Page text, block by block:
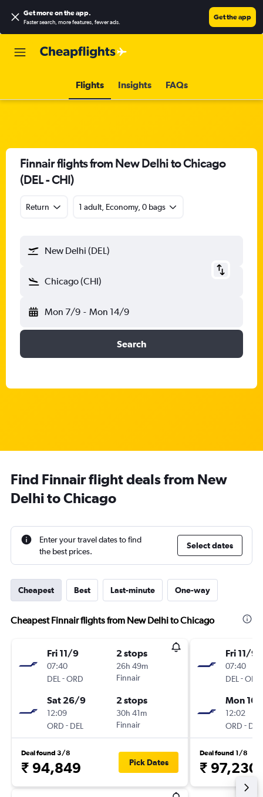
Get more on the app.
Faster search, more features, fewer ads.
Get the app
Flights Insights FAQs
Finnair flights from New Delhi to Chicago
(DEL - CHI)
Return 1 adult, Economy, 0 bags
New Delhi (DEL)
Chicago (CHI)
Mon 7/9 - Mon 14/9
Search
Find Finnair flight deals from New
Delhi to Chicago
Enter your travel dates to find
the best prices.
Select dates
Cheapest Best Last-minute One-way
Cheapest Finnair flights from New Delhi to Chicago
Fri 11/9
07:40
DEL -ORD
2 stops
26h 49m
Finnair
Sat 26/9
12:09
ORD - DEL
2 stops
30h 41m
Finnair
Deal found 3/8
₹ 94,849 Pick Dates
Fri 11/9
07:40
DEL -ORD
Mon 16/
12:02
ORD - DEL
Deal found 1/8
₹ 97,230